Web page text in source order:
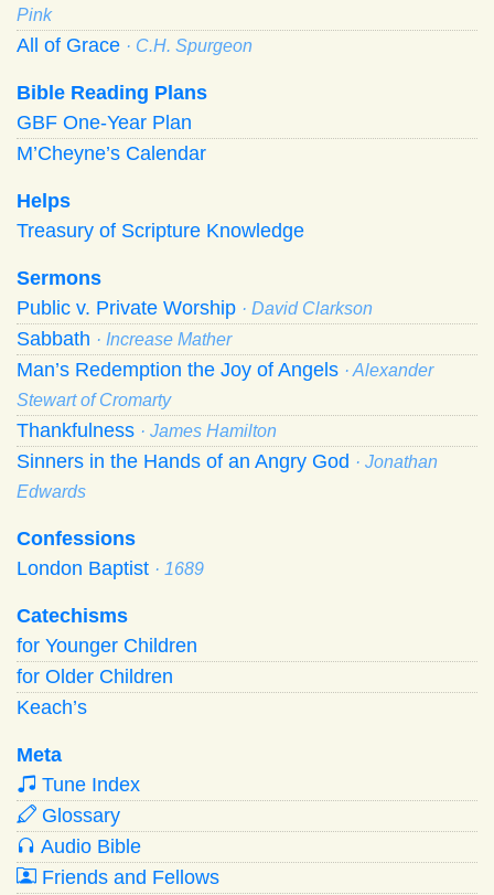
Pink
All of Grace · C.H. Spurgeon
Bible Reading Plans
GBF One-Year Plan
M’Cheyne’s Calendar
Helps
Treasury of Scripture Knowledge
Sermons
Public v. Private Worship · David Clarkson
Sabbath · Increase Mather
Man’s Redemption the Joy of Angels · Alexander
Stewart of Cromarty
Thankfulness · James Hamilton
Sinners in the Hands of an Angry God · Jonathan
Edwards
Confessions
London Baptist · 1689
Catechisms
for Younger Children
for Older Children
Keach’s
Meta
Tune Index
Glossary
Audio Bible
Friends and Fellows